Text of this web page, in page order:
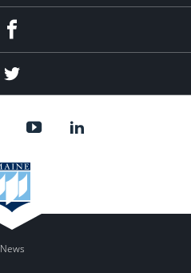
Twitter
News